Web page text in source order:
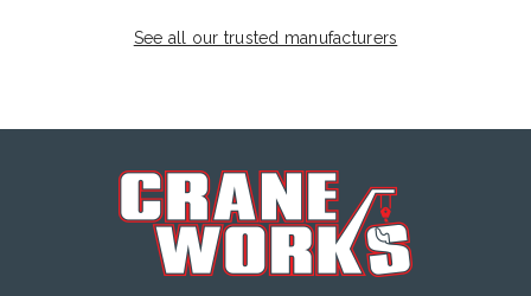
See all our trusted manufacturers